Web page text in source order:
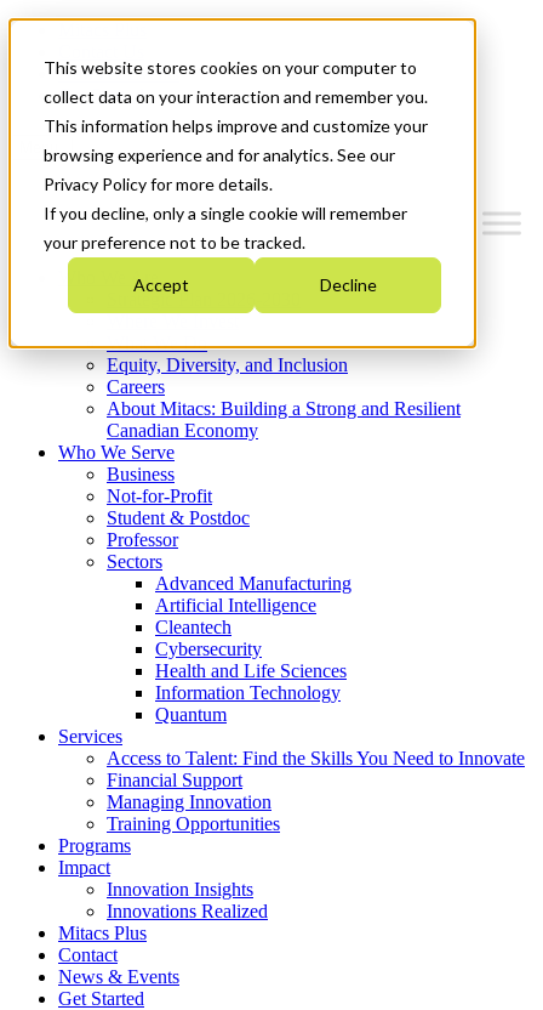
This website stores cookies on your computer to
collect data on your interaction and remember you.
This information helps improve and customize your
browsing experience and for analytics. See our
Privacy Policy for more details.
If you decline, only a single cookie will remember
your preference not to be tracked.
Accept Decline
News & Events
Get Started
Menu
Who We Are
Strategic Plan 2026-2030
What We Do
Equity, Diversity, and Inclusion
Careers
About Mitacs: Building a Strong and Resilient
Canadian Economy
Who We Serve
Business
Not-for-Profit
Student & Postdoc
Professor
Sectors
Advanced Manufacturing
Artificial Intelligence
Cleantech
Cybersecurity
Health and Life Sciences
Information Technology
Quantum
Services
Access to Talent: Find the Skills You Need to Innovate
Financial Support
Managing Innovation
Training Opportunities
Programs
Impact
Innovation Insights
Innovations Realized
Mitacs Plus
Contact
News & Events
Get Started